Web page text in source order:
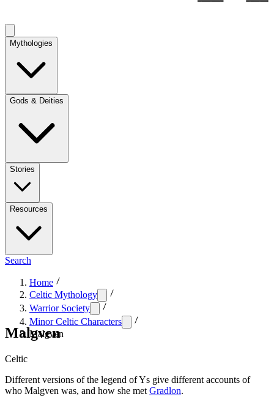
Mythologies
Gods & Deities
Stories
Resources
Search
Home
Celtic Mythology
Warrior Society
Minor Celtic Characters
Malgven
Malgven
Celtic
Different versions of the legend of Ys give different accounts of
who Malgven was, and how she met Gradlon.